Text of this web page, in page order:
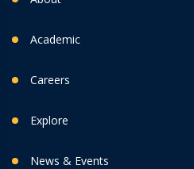
Academic
Careers
Explore
News & Events